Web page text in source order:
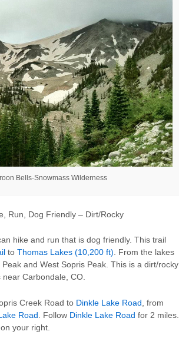
Bells-Snowmass Wilderness
Run, Dog Friendly – Dirt/Rocky
hike and run that is dog friendly. This trail
to Thomas Lakes (10,200 ft). From the lakes
and West Sopris Peak. This is a dirt/rocky
Carbondale, CO.
Creek Road to Dinkle Lake Road , from
Road . Follow Dinkle Lake Road for 2 miles.
your right.